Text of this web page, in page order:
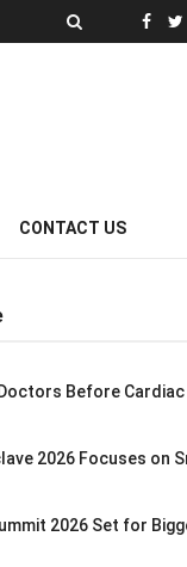
CONTACT US
Before Cardiac
2026 Focuses on
2026 Set for